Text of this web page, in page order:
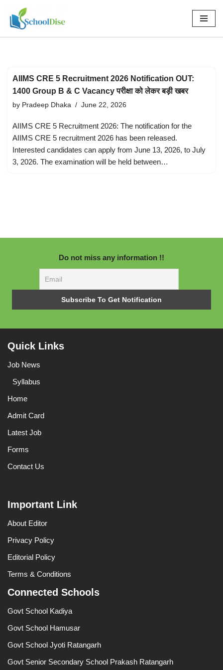
Skip
to
AIIMS CRE 5 Recruitment 2026 Notification OUT:
1400 Group B & C Vacancy परीक्षा को लेकर बड़ी खबर
by Pradeep Dhaka June 22, 2026
AIIMS CRE 5 Recruitment 2026: The notification for the
AIIMS CRE 5 recruitment 2026 has been released.
Interested candidates can apply from June 13, 2026, to July
3, 2026. The examination will be held between…
Do not miss any information !!
Quick Links
Job News
Syllabus
Home
Admit Card
Latest Job
Forms
Contact Us
Important Link
About Editor
Privacy Policy
Editorial Policy
Terms & Conditions
Connected Schools
Govt School Kadiya
Govt School Hamusar
Govt School Jyoti Ratangarh
Govt Senior Secondary School Prakash Ratangarh